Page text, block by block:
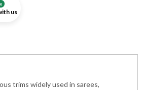
us
trims widely used in sarees,